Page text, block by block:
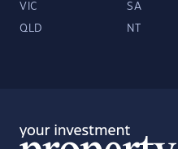
VIC SA
QLD NT